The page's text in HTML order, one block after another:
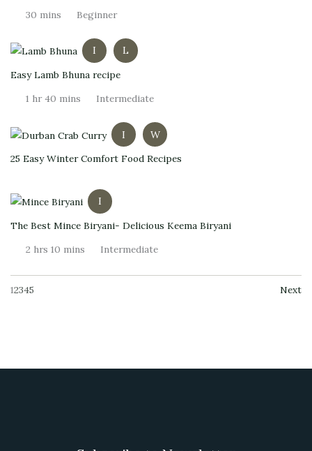
30 mins
Beginner
I
L
Easy Lamb Bhuna recipe
1 hr 40 mins
Intermediate
I
W
25 Easy Winter Comfort Food Recipes
I
The Best Mince Biryani- Delicious Keema Biryani
2 hrs 10 mins
Intermediate
12345 Next